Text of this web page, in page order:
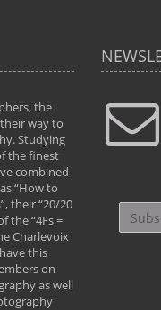
the
way to
Studying
the finest
combined
“How to
their “20/20
the “4Fs =
Charlevoix
this
on
as well
" Todd and
photography
teaching of
By: Christine